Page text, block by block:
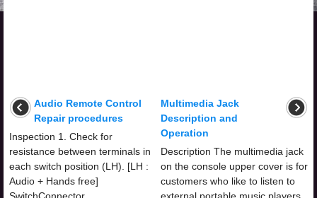
Audio Remote Control
Repair procedures
Inspection 1. Check for
resistance between terminals in
each switch position (LH). [LH :
Audio + Hands free]
SwitchConnector
Multimedia Jack
Description and
Operation
Description The multimedia jack
on the console upper cover is for
customers who like to listen to
external portable music players